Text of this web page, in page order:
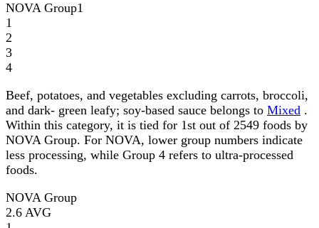
NOVA Group1
1
2
3
4
Beef, potatoes, and vegetables excluding carrots, broccoli,
and dark- green leafy; soy-based sauce belongs to Mixed .
Within this category, it is tied for 1st out of 2549 foods by
NOVA Group. For NOVA, lower group numbers indicate
less processing, while Group 4 refers to ultra-processed
foods.
NOVA Group
2.6 AVG